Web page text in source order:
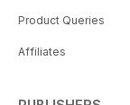
Product Queries
Affiliates